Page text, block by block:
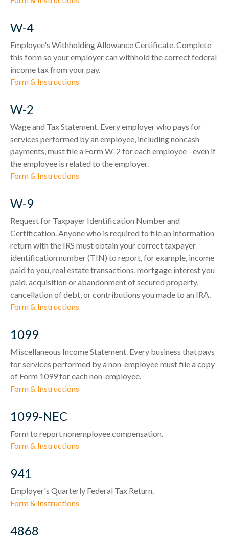
W-4
Employee's Withholding Allowance Certificate. Complete
this form so your employer can withhold the correct federal
income tax from your pay.
Form & Instructions
W-2
Wage and Tax Statement. Every employer who pays for
services performed by an employee, including noncash
payments, must file a Form W-2 for each employee - even if
the employee is related to the employer.
Form & Instructions
W-9
Request for Taxpayer Identification Number and
Certification. Anyone who is required to file an information
return with the IRS must obtain your correct taxpayer
identification number (TIN) to report, for example, income
paid to you, real estate transactions, mortgage interest you
paid, acquisition or abandonment of secured property,
cancellation of debt, or contributions you made to an IRA.
Form & Instructions
1099
Miscellaneous Income Statement. Every business that pays
for services performed by a non-employee must file a copy
of Form 1099 for each non-employee.
Form & Instructions
1099-NEC
Form to report nonemployee compensation.
Form & Instructions
941
Employer's Quarterly Federal Tax Return.
Form & Instructions
4868